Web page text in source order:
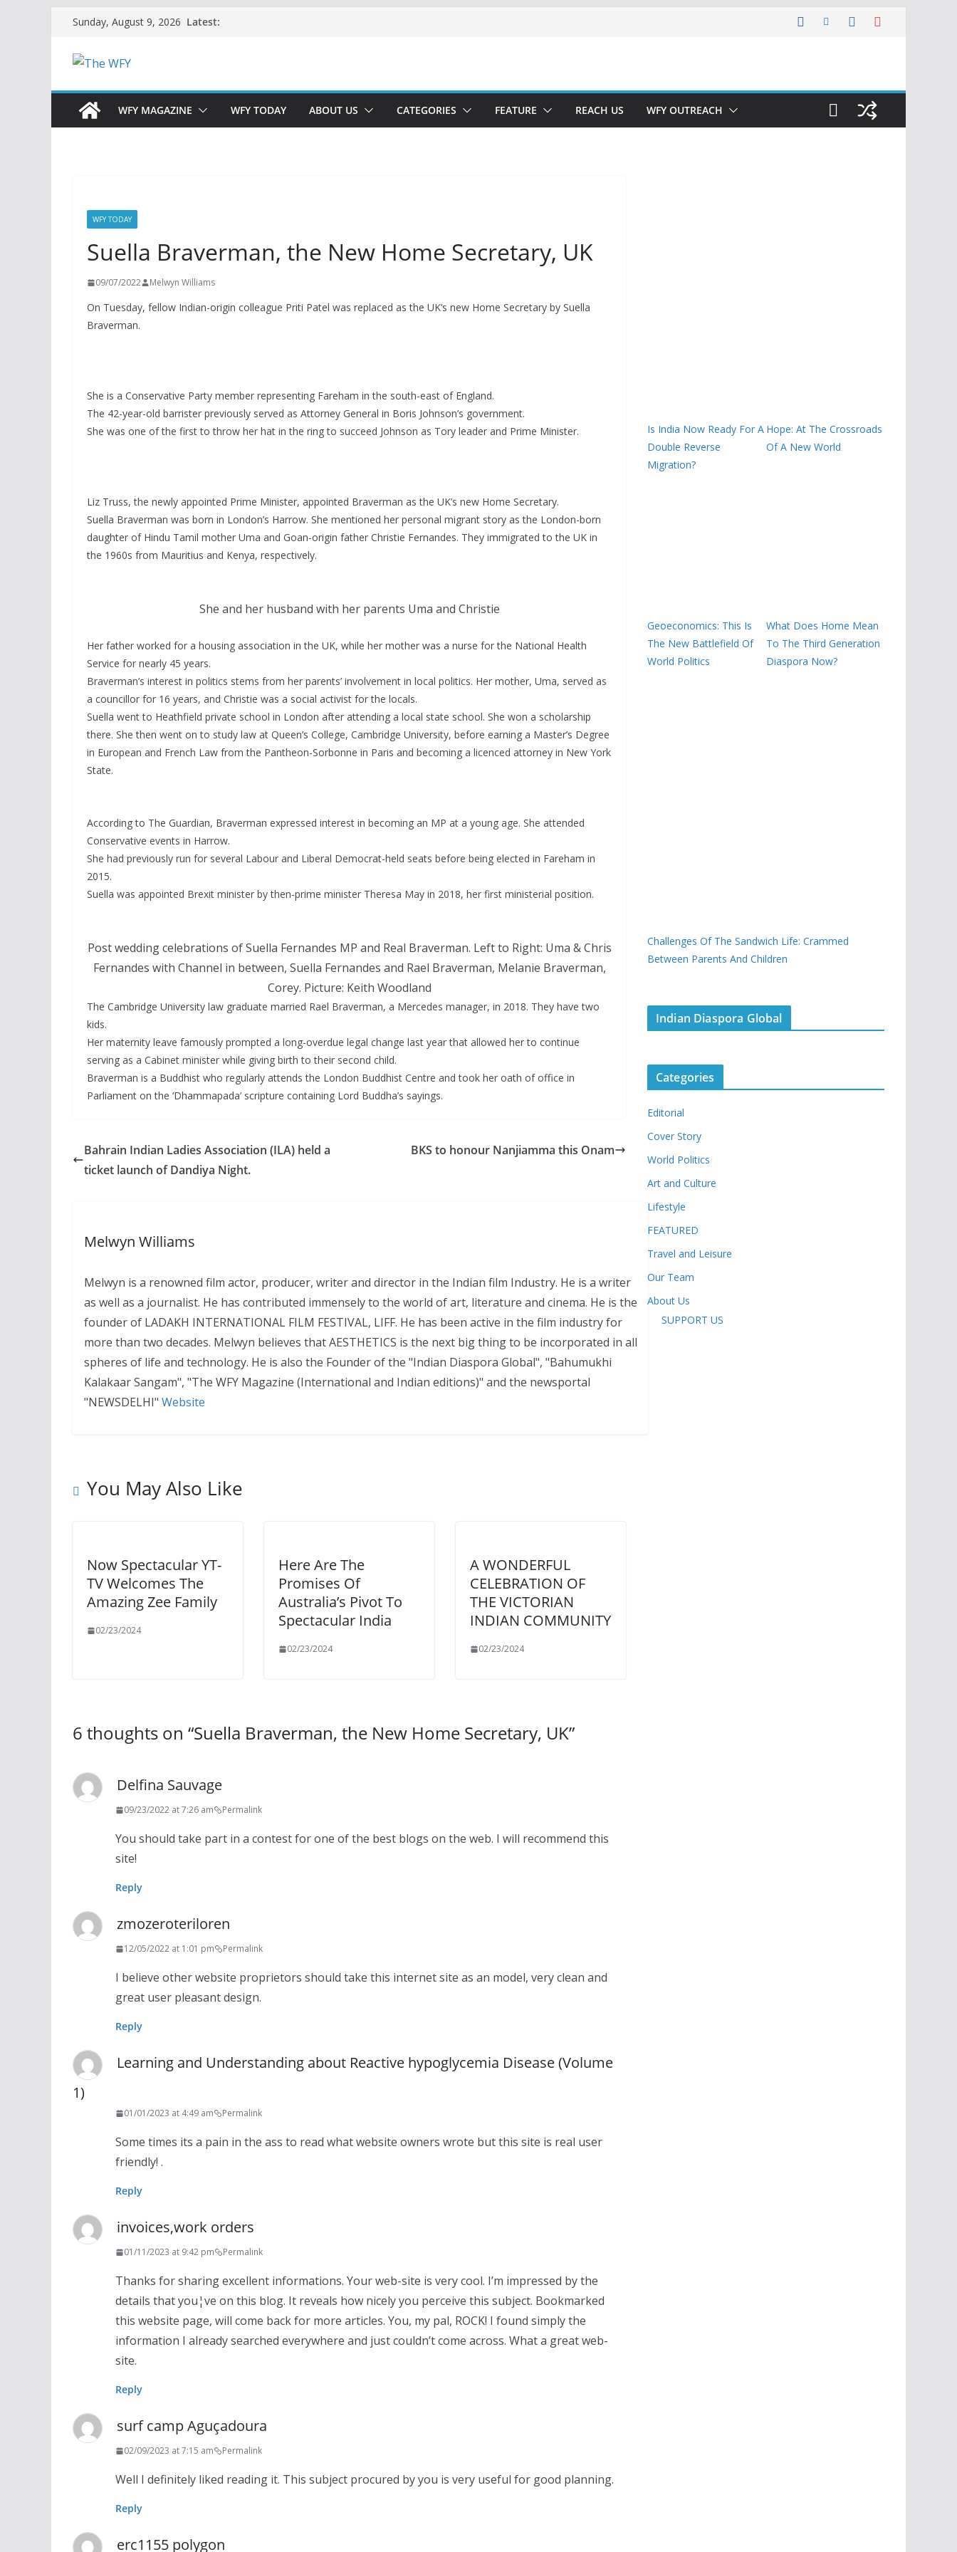
Skip
content
Sunday, August 9, 2026 Latest:
WFY MAGAZINE WFY TODAY ABOUT US CATEGORIES FEATURE REACH US WFY OUTREACH
WFY TODAY
Suella Braverman, the New Home Secretary, UK
09/07/2022 Melwyn Williams
On Tuesday, fellow Indian-origin colleague Priti Patel was replaced as the UK’s new Home Secretary by Suella
Braverman.
She is a Conservative Party member representing Fareham in the south-east of England.
The 42-year-old barrister previously served as Attorney General in Boris Johnson’s government.
She was one of the first to throw her hat in the ring to succeed Johnson as Tory leader and Prime Minister.
Liz Truss, the newly appointed Prime Minister, appointed Braverman as the UK’s new Home Secretary.
Suella Braverman was born in London’s Harrow. She mentioned her personal migrant story as the London-born
daughter of Hindu Tamil mother Uma and Goan-origin father Christie Fernandes. They immigrated to the UK in
the 1960s from Mauritius and Kenya, respectively.
She and her husband with her parents Uma and Christie
Her father worked for a housing association in the UK, while her mother was a nurse for the National Health
Service for nearly 45 years.
Braverman’s interest in politics stems from her parents’ involvement in local politics. Her mother, Uma, served as
a councillor for 16 years, and Christie was a social activist for the locals.
Suella went to Heathfield private school in London after attending a local state school. She won a scholarship
there. She then went on to study law at Queen’s College, Cambridge University, before earning a Master’s Degree
in European and French Law from the Pantheon-Sorbonne in Paris and becoming a licenced attorney in New York
State.
According to The Guardian, Braverman expressed interest in becoming an MP at a young age. She attended
Conservative events in Harrow.
She had previously run for several Labour and Liberal Democrat-held seats before being elected in Fareham in
2015.
Suella was appointed Brexit minister by then-prime minister Theresa May in 2018, her first ministerial position.
Post wedding celebrations of Suella Fernandes MP and Real Braverman. Left to Right: Uma & Chris
Fernandes with Channel in between, Suella Fernandes and Rael Braverman, Melanie Braverman,
Corey. Picture: Keith Woodland
The Cambridge University law graduate married Rael Braverman, a Mercedes manager, in 2018. They have two
kids.
Her maternity leave famously prompted a long-overdue legal change last year that allowed her to continue
serving as a Cabinet minister while giving birth to their second child.
Braverman is a Buddhist who regularly attends the London Buddhist Centre and took her oath of office in
Parliament on the ‘Dhammapada’ scripture containing Lord Buddha’s sayings.
Bahrain Indian Ladies Association (ILA) held a
ticket launch of Dandiya Night.
BKS to honour Nanjiamma this Onam
Melwyn Williams
Melwyn is a renowned film actor, producer, writer and director in the Indian film Industry. He is a writer
as well as a journalist. He has contributed immensely to the world of art, literature and cinema. He is the
founder of LADAKH INTERNATIONAL FILM FESTIVAL, LIFF. He has been active in the film industry for
more than two decades. Melwyn believes that AESTHETICS is the next big thing to be incorporated in all
spheres of life and technology. He is also the Founder of the "Indian Diaspora Global", "Bahumukhi
Kalakaar Sangam", "The WFY Magazine (International and Indian editions)" and the newsportal
"NEWSDELHI" Website
You May Also Like
Now Spectacular YT-
TV Welcomes The
Amazing Zee Family
02/23/2024
Here Are The
Promises Of
Australia’s Pivot To
Spectacular India
02/23/2024
A WONDERFUL
CELEBRATION OF
THE VICTORIAN
INDIAN COMMUNITY
02/23/2024
6 thoughts on “Suella Braverman, the New Home Secretary, UK”
Delfina Sauvage
09/23/2022 at 7:26 am Permalink
You should take part in a contest for one of the best blogs on the web. I will recommend this
site!
Reply
zmozeroteriloren
12/05/2022 at 1:01 pm Permalink
I believe other website proprietors should take this internet site as an model, very clean and
great user pleasant design.
Reply
Learning and Understanding about Reactive hypoglycemia Disease (Volume
1)
01/01/2023 at 4:49 am Permalink
Some times its a pain in the ass to read what website owners wrote but this site is real user
friendly! .
Reply
invoices,work orders
01/11/2023 at 9:42 pm Permalink
Thanks for sharing excellent informations. Your web-site is very cool. I’m impressed by the
details that you¦ve on this blog. It reveals how nicely you perceive this subject. Bookmarked
this website page, will come back for more articles. You, my pal, ROCK! I found simply the
information I already searched everywhere and just couldn’t come across. What a great web-
site.
Reply
surf camp Aguçadoura
02/09/2023 at 7:15 am Permalink
Well I definitely liked reading it. This subject procured by you is very useful for good planning.
Reply
erc1155 polygon
Is India Now Ready For A
Double Reverse
Migration?
Hope: At The Crossroads
Of A New World
Geoeconomics: This Is
The New Battlefield Of
World Politics
What Does Home Mean
To The Third Generation
Diaspora Now?
Challenges Of The Sandwich Life: Crammed
Between Parents And Children
Indian Diaspora Global
Categories
Editorial
Cover Story
World Politics
Art and Culture
Lifestyle
FEATURED
Travel and Leisure
Our Team
About Us
SUPPORT US